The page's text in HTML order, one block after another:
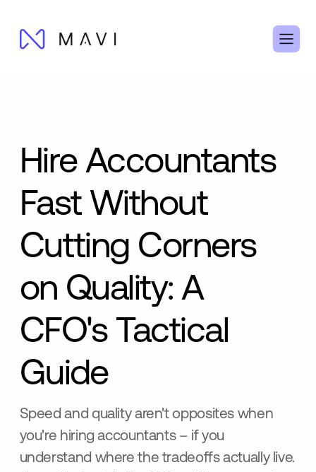
Hire Accountants
Fast Without
Cutting Corners
on Quality: A
CFO's Tactical
Guide
Speed and quality aren't opposites when
you're hiring accountants – if you
understand where the tradeoffs actually live.